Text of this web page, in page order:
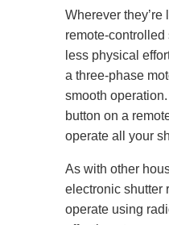
Wherever they’re
remote-controlled
less physical
a three-phase
smooth
button on a
operate all your
As with other
electronic shutter
operate using